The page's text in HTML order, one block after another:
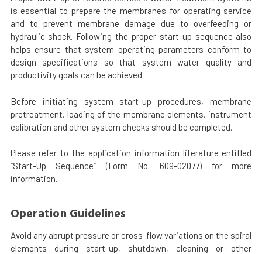
is essential to prepare the membranes for operating service
and to prevent membrane damage due to overfeeding or
hydraulic shock. Following the proper start-up sequence also
helps ensure that system operating parameters conform to
design specifications so that system water quality and
productivity goals can be achieved.
Before initiating system start-up procedures, membrane
pretreatment, loading of the membrane elements, instrument
calibration and other system checks should be completed.
Please refer to the application information literature entitled
“Start-Up Sequence” (Form No. 609-02077) for more
information.
Operation Guidelines
Avoid any abrupt pressure or cross-flow variations on the spiral
elements during start-up, shutdown, cleaning or other